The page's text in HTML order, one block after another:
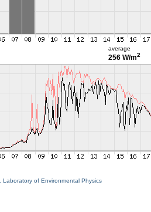
average
256 W/m2
Laboratory of Environmental Physics